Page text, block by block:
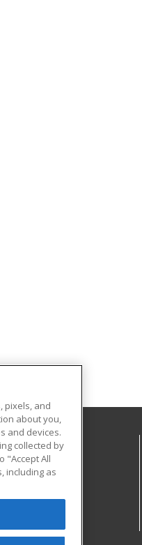
1129
pixels, and
about you,
and devices.
collected by
"Accept All
including as